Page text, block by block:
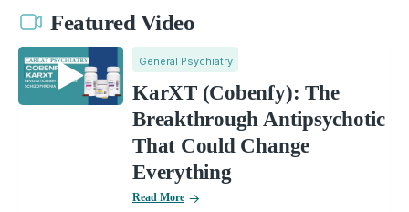
Featured Video
General Psychiatry
KarXT (Cobenfy): The
Breakthrough Antipsychotic
That Could Change
Everything
Read More